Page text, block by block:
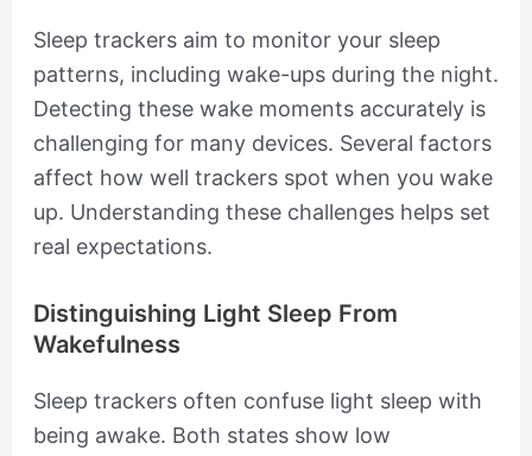
Sleep trackers aim to monitor your sleep
patterns, including wake-ups during the night.
Detecting these wake moments accurately is
challenging for many devices. Several factors
affect how well trackers spot when you wake
up. Understanding these challenges helps set
real expectations.
Distinguishing Light Sleep From
Wakefulness
Sleep trackers often confuse light sleep with
being awake. Both states show low